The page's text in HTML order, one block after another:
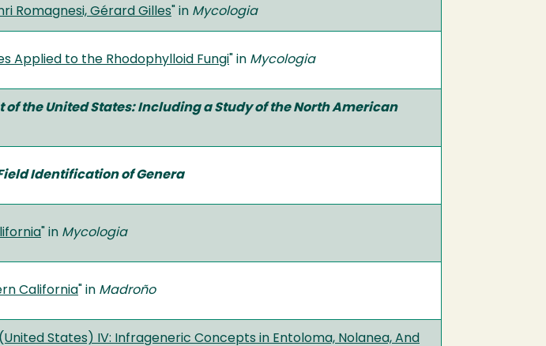
Romagnesi, Gérard Gilles" in Mycologia
Applied to the Rhodophylloid Fungi" in Mycologia
of the United States: Including a Study of the North American
Identification of Genera
" in Mycologia
California" in Madroño
States) IV: Infrageneric Concepts in Entoloma, Nolanea, And